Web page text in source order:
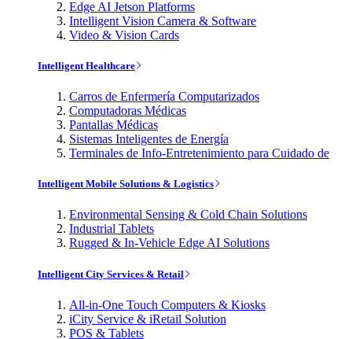
Edge AI Jetson Platforms
Intelligent Vision Camera & Software
Video & Vision Cards
Intelligent Healthcare
Carros de Enfermería Computarizados
Computadoras Médicas
Pantallas Médicas
Sistemas Inteligentes de Energía
Terminales de Info-Entretenimiento para Cuidado de
Intelligent Mobile Solutions & Logistics
Environmental Sensing & Cold Chain Solutions
Industrial Tablets
Rugged & In-Vehicle Edge AI Solutions
Intelligent City Services & Retail
All-in-One Touch Computers & Kiosks
iCity Service & iRetail Solution
POS & Tablets